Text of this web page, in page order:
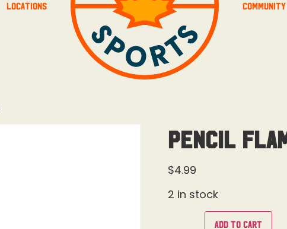
Locations Community
Pencil
$4.99
2 in stock
Add to cart